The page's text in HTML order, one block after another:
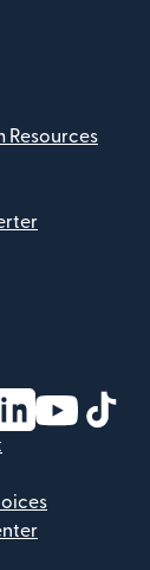
Resources
window)
in new window)
in new
(opens in
(opens